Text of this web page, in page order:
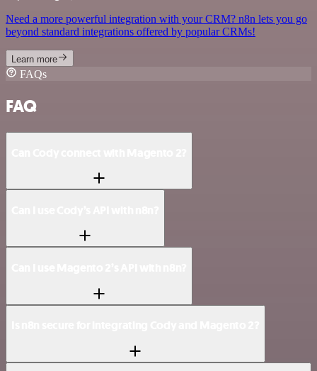
Need a more powerful integration with your CRM? n8n lets you go
beyond standard integrations offered by popular CRMs!
Learn more
FAQs
FAQ